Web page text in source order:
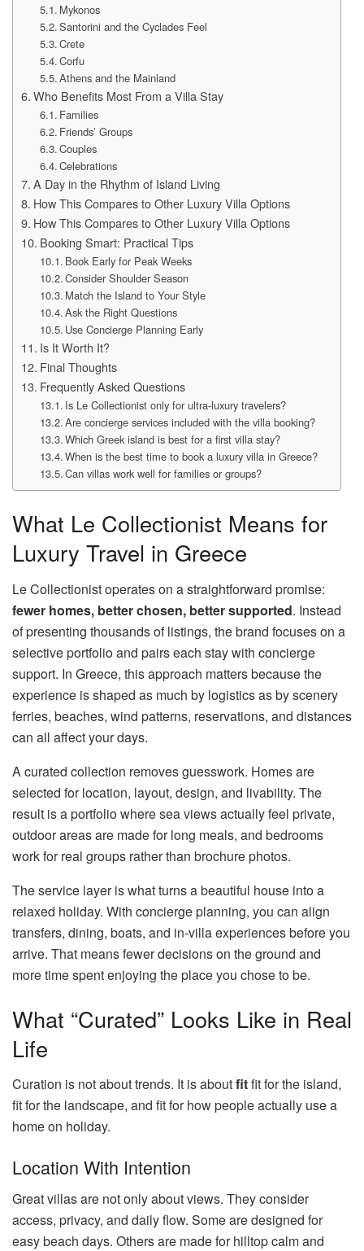
Mykonos
Santorini and the Cyclades Feel
Crete
Corfu
Athens and the Mainland
Who Benefits Most From a Villa Stay
Families
Friends’ Groups
Couples
Celebrations
A Day in the Rhythm of Island Living
How This Compares to Other Luxury Villa Options
How This Compares to Other Luxury Villa Options
Booking Smart: Practical Tips
Book Early for Peak Weeks
Consider Shoulder Season
Match the Island to Your Style
Ask the Right Questions
Use Concierge Planning Early
Is It Worth It?
Final Thoughts
Frequently Asked Questions
Is Le Collectionist only for ultra-luxury travelers?
Are concierge services included with the villa booking?
Which Greek island is best for a first villa stay?
When is the best time to book a luxury villa in Greece?
Can villas work well for families or groups?
What Le Collectionist Means for
Luxury Travel in Greece
Le Collectionist operates on a straightforward promise:
fewer homes, better chosen, better supported. Instead
of presenting thousands of listings, the brand focuses on a
selective portfolio and pairs each stay with concierge
support. In Greece, this approach matters because the
experience is shaped as much by logistics as by scenery
ferries, beaches, wind patterns, reservations, and distances
can all affect your days.
A curated collection removes guesswork. Homes are
selected for location, layout, design, and livability. The
result is a portfolio where sea views actually feel private,
outdoor areas are made for long meals, and bedrooms
work for real groups rather than brochure photos.
The service layer is what turns a beautiful house into a
relaxed holiday. With concierge planning, you can align
transfers, dining, boats, and in-villa experiences before you
arrive. That means fewer decisions on the ground and
more time spent enjoying the place you chose to be.
What “Curated” Looks Like in Real
Life
Curation is not about trends. It is aboutfitfit for the island,
fit for the landscape, and fit for how people actually use a
home on holiday.
Location With Intention
Great villas are not only about views. They consider
access, privacy, and daily flow. Some are designed for
easy beach days. Others are made for hilltop calm and